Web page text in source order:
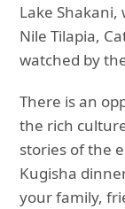
Lake
Nile Tilapia,
watched by
There is an
the rich
stories of the
Kugisha
your family,